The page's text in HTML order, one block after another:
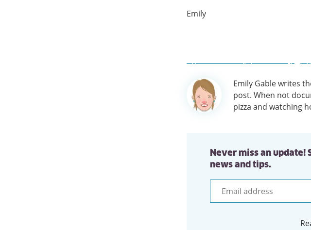
Emily
Author
information
Emily Gable writes
post. When not
pizza and watching
Never miss an
news and tips.
Email